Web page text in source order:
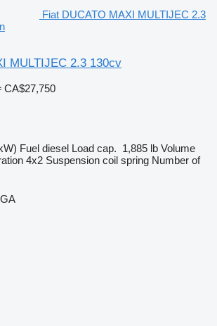
Fiat DUCATO MAXI MULTIJEC 2.3
MULTIJEC 2.3 130cv
CA$27,750
Fuel diesel Load cap. 1,885 lb Volume
4x2 Suspension coil spring Number of